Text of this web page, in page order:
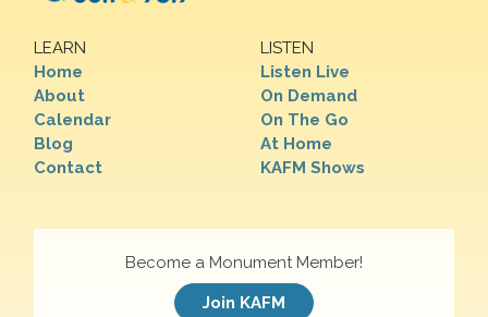
LEARN
Home
About
Calendar
Blog
Contact
LISTEN
Listen Live
On Demand
On The Go
At Home
KAFM Shows
Become a Monument Member!
Join KAFM